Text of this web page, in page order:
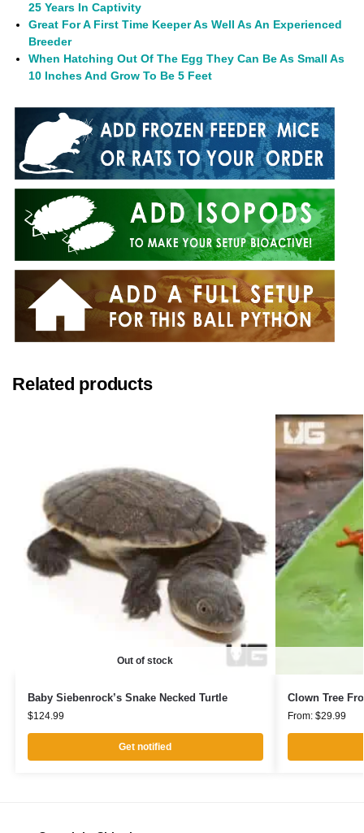
25 Years In Captivity
Great For A First Time Keeper As Well As An Experienced
Breeder
When Hatching Out Of The Egg They Can Be As Small As
10 Inches And Grow To Be 5 Feet
Related products
Out of stock
Baby Siebenrock’s Snake Necked Turtle
$124.99
Get notified
Clown Tree
From: $29.99